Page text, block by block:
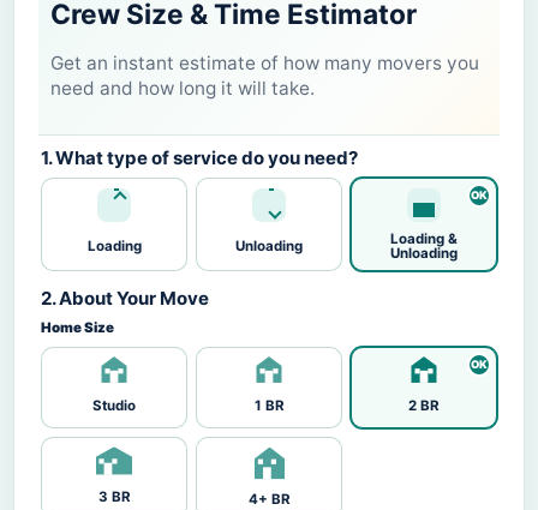
Crew Size & Time Estimator
Get an instant estimate of how many movers you
need and how long it will take.
1. What type of service do you need?
Loading Unloading
Loading &
Unloading
2. About Your Move
Home Size
Studio 1 BR 2 BR
3 BR 4+ BR